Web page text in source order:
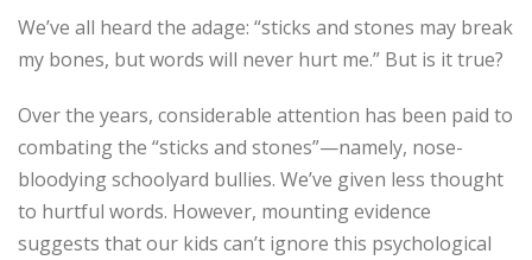
We’ve all heard the adage: “sticks and stones may break
my bones, but words will never hurt me.” But is it true?
Over the years, considerable attention has been paid to
combating the “sticks and stones”—namely, nose-
bloodying schoolyard bullies. We’ve given less thought
to hurtful words. However, mounting evidence
suggests that our kids can’t ignore this psychological